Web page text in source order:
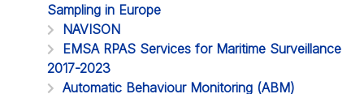
Sampling in Europe
NAVISON
EMSA RPAS Services for Maritime Surveillance
2017-2023
Automatic Behaviour Monitoring (ABM)